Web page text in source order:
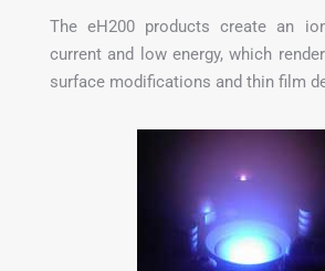
The eH200 products create an
current and low energy, which
surface modifications and thin film